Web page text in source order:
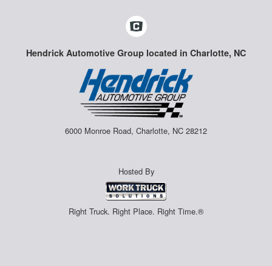
Hendrick Automotive Group located in Charlotte, NC
6000 Monroe Road, Charlotte, NC 28212
Hosted By
Right Truck. Right Place. Right Time.®